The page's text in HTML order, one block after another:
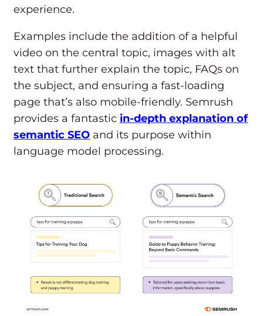
experience.
Examples include the addition of a helpful
video on the central topic, images with alt
text that further explain the topic, FAQs on
the subject, and ensuring a fast-loading
page that’s also mobile-friendly. Semrush
provides a fantastic in-depth explanation of
semantic SEO and its purpose within
language model processing.